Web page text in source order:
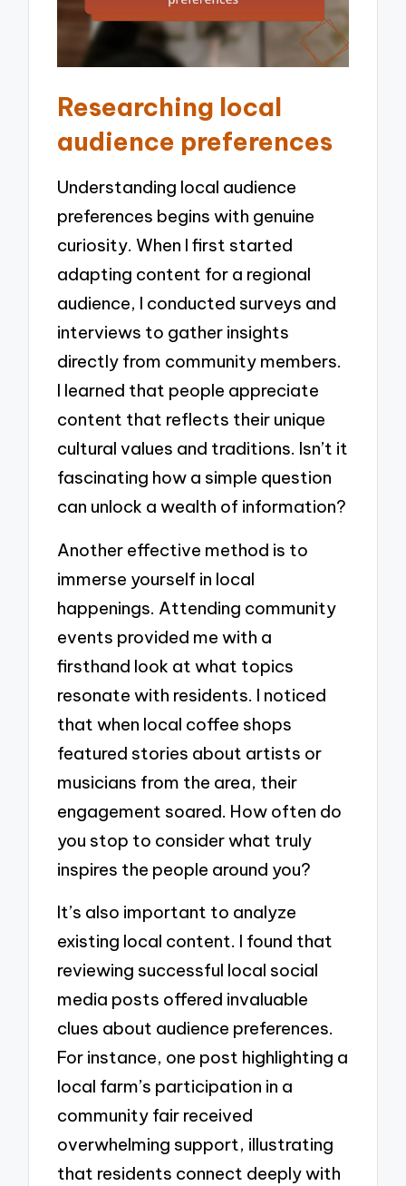
Researching local
audience preferences
Understanding local audience
preferences begins with genuine
curiosity. When I first started
adapting content for a regional
audience, I conducted surveys and
interviews to gather insights
directly from community members.
I learned that people appreciate
content that reflects their unique
cultural values and traditions. Isn’t it
fascinating how a simple question
can unlock a wealth of information?
Another effective method is to
immerse yourself in local
happenings. Attending community
events provided me with a
firsthand look at what topics
resonate with residents. I noticed
that when local coffee shops
featured stories about artists or
musicians from the area, their
engagement soared. How often do
you stop to consider what truly
inspires the people around you?
It’s also important to analyze
existing local content. I found that
reviewing successful local social
media posts offered invaluable
clues about audience preferences.
For instance, one post highlighting a
local farm’s participation in a
community fair received
overwhelming support, illustrating
that residents connect deeply with